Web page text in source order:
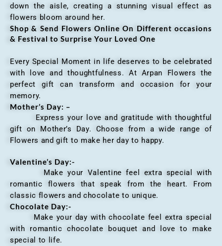
down the aisle, creating a stunning visual effect as
flowers bloom around her.
Shop & Send Flowers Online On Different occasions
& Festival to Surprise Your Loved One
Every Special Moment in life deserves to be celebrated
with love and thoughtfulness. At Arpan Flowers the
perfect gift can transform and occasion for your
memory.
Mother’s Day: –
Express your love and gratitude with thoughtful
gift on Mother’s Day. Choose from a wide range of
Flowers and gift to make her day to happy.
Valentine’s Day:-
Make your Valentine feel extra special with
romantic flowers that speak from the heart. From
classic flowers and chocolate to unique.
Chocolate Day:-
Make your day with chocolate feel extra special
with romantic chocolate bouquet and love to make
special to life.